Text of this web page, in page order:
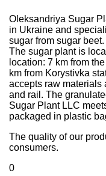
Oleksandriya Sugar
in Ukraine and
sugar from sugar beet.
The sugar plant is
location: 7 km from
km from Korystivka
accepts raw materials
and rail. The
Sugar Plant LLC
packaged in plastic
The quality of our
consumers.
0